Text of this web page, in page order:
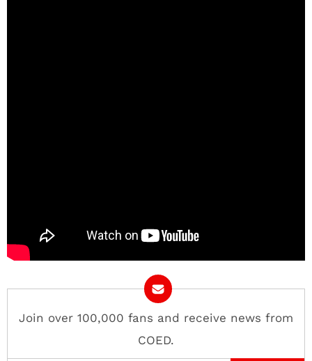
Join over 100,000 fans and receive news from
COED.